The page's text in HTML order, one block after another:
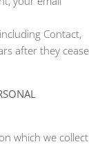
Contact,
after they cease
which we collect